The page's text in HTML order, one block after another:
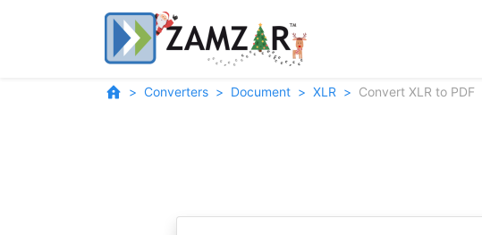
Converters Document XLR Convert XLR to PDF